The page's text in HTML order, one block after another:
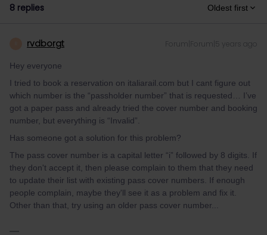
8 replies Oldest first
rvdborgt Forum|Forum|5 years ago
Hey everyone
I tried to book a reservation on italiarail.com but I cant figure out
which number is the “passholder number” that is requested… I’ve
got a paper pass and already tried the cover number and booking
number, but everything is “Invalid”.
Has someone got a solution for this problem?
The pass cover number is a capital letter “i” followed by 8 digits. If
they don't accept it, then please complain to them that they need
to update their list with existing pass cover numbers. If enough
people complain, maybe they'll see it as a problem and fix it.
Other than that, try using an older pass cover number...